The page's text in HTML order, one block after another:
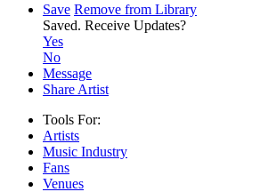
Save Remove from Library
Saved. Receive Updates?
Yes
No
Message
Share Artist
Tools For:
Artists
Music Industry
Fans
Venues